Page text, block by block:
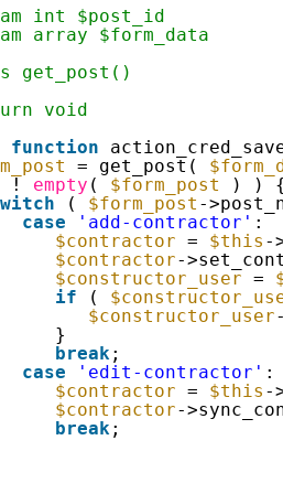
int $post_id
array $form_data
get_post()
void
function
= get_post(
! empty ( $form_post
) ) {
( $form_post -
case
'add-contractor' :
$contractor = $this -
$contractor-
$constructor_user =
if
(
$constructor_user
}
break ;
case
'edit-contractor' :
$contractor = $this -
$contractor-
break ;